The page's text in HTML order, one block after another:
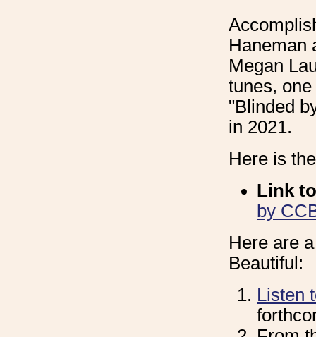
Haneman
Megan
tunes,
"Blinded
in 2021.
Here is
Link
by
Here are
Beautiful:
Listen